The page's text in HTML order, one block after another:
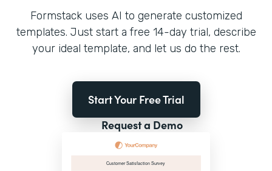
Formstack uses AI to generate customized
templates. Just start a free 14-day trial, describe
your ideal template, and let us do the rest.
Start Your Free Trial
Request a Demo